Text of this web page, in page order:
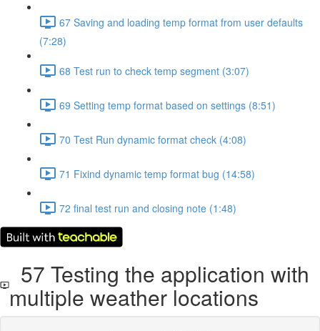
67 Saving and loading temp format from user defaults
(7:28)
68 Test run to check temp segment (3:07)
69 Setting temp format based on settings (8:51)
70 Test Run dynamic format check (4:08)
71 Fixind dynamic temp format bug (14:58)
72 final test run and closing note (1:48)
57 Testing the application with
multiple weather locations